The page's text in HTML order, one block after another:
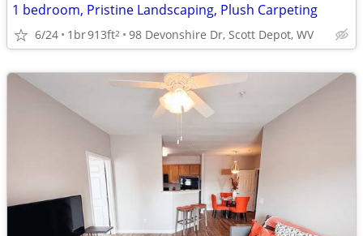
1 bedroom, Pristine Landscaping, Plush Carpeting
6/24 1br913ft2 98 Devonshire Dr, Scott Depot, WV